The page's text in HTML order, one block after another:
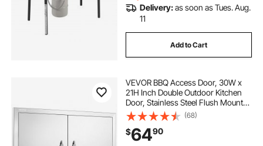
Delivery:as soon as Tues. Aug.
11
Add to Cart
VEVOR BBQ Access Door, 30W x
21H Inch Double Outdoor Kitchen
Door, Stainless Steel Flush Mount
Door, Wall Vertical Door with
Handles and Vents, for BBQ Island,
Grilling Station, Outside Cabinet
(68)
$6490